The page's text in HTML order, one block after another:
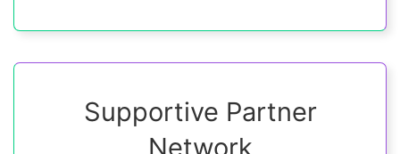
Supportive Partner
Network